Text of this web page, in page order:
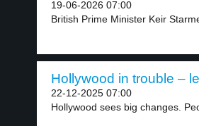
19-06-2026 07:00
British Prime Minister Keir
Hollywood in trouble –
22-12-2025 07:00
Hollywood sees big changes.